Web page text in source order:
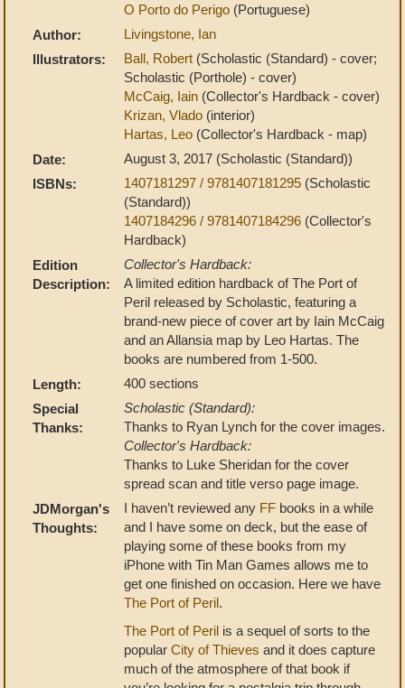
O Porto do Perigo (Portuguese)
Author:
Livingstone, Ian
Illustrators:
Ball, Robert (Scholastic (Standard) - cover;
Scholastic (Porthole) - cover)
McCaig, Iain (Collector's Hardback - cover)
Krizan, Vlado (interior)
Hartas, Leo (Collector's Hardback - map)
Date:
August 3, 2017 (Scholastic (Standard))
ISBNs:
1407181297 / 9781407181295 (Scholastic
(Standard))
1407184296 / 9781407184296 (Collector's
Hardback)
Edition
Description:
Collector's Hardback:
A limited edition hardback of The Port of
Peril released by Scholastic, featuring a
brand-new piece of cover art by Iain McCaig
and an Allansia map by Leo Hartas. The
books are numbered from 1-500.
Length:
400 sections
Special
Thanks:
Scholastic (Standard):
Thanks to Ryan Lynch for the cover images.
Collector's Hardback:
Thanks to Luke Sheridan for the cover
spread scan and title verso page image.
JDMorgan's
Thoughts:
I haven’t reviewed any FF books in a while
and I have some on deck, but the ease of
playing some of these books from my
iPhone with Tin Man Games allows me to
get one finished on occasion. Here we have
The Port of Peril.
The Port of Peril is a sequel of sorts to the
popular City of Thieves and it does capture
much of the atmosphere of that book if